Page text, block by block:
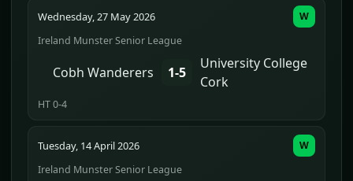
Wednesday, 27 May 2026
Ireland Munster Senior League
Cobh Wanderers 1-5
University College
Cork
HT 0-4
W
Tuesday, 14 April 2026
Ireland Munster Senior League
W